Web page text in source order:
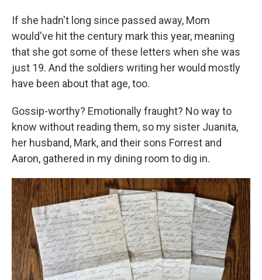
If she hadn't long since passed away, Mom
would've hit the century mark this year, meaning
that she got some of these letters when she was
just 19. And the soldiers writing her would mostly
have been about that age, too.
Gossip-worthy? Emotionally fraught? No way to
know without reading them, so my sister Juanita,
her husband, Mark, and their sons Forrest and
Aaron, gathered in my dining room to dig in.